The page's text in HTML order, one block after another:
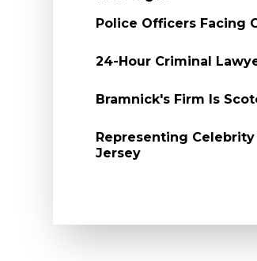
Police Officers Facing
24-Hour Criminal
Bramnick's Firm Is
Representing
Jersey